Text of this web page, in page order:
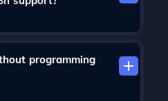
programming